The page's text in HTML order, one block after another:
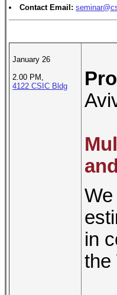
Contact Email:
January 26
2.00 PM,
4122 CSIC Bldg
in
the